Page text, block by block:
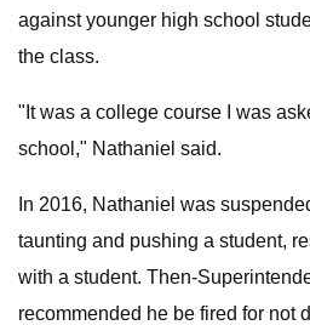
against younger high school
the class.
"It was a college course I was
school," Nathaniel said.
In 2016, Nathaniel was
taunting and pushing a student,
with a student. Then-
recommended he be fired for not